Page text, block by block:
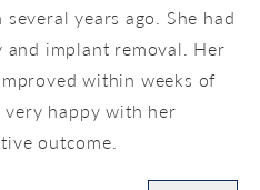
years ago. She had
implant removal. Her
within weeks of
very happy with her
outcome.